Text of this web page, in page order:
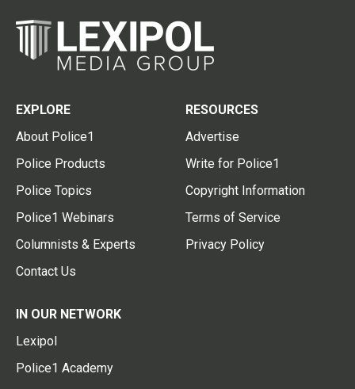
EXPLORE
About Police1
Police Products
Police Topics
Police1 Webinars
Columnists & Experts
Contact Us
RESOURCES
Advertise
Write for Police1
Copyright Information
Terms of Service
Privacy Policy
IN OUR NETWORK
Lexipol
Police1 Academy